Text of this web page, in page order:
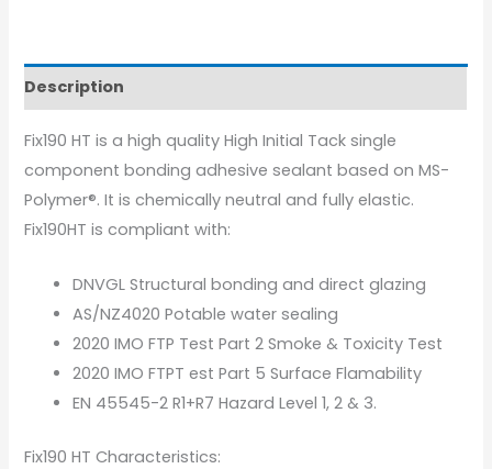
Description
Fix190 HT is a high quality High Initial Tack single
component bonding adhesive sealant based on MS-
Polymer®. It is chemically neutral and fully elastic.
Fix190HT is compliant with:
DNVGL Structural bonding and direct glazing
AS/NZ4020 Potable water sealing
2020 IMO FTP Test Part 2 Smoke & Toxicity Test
2020 IMO FTPT est Part 5 Surface Flamability
EN 45545-2 R1+R7 Hazard Level 1, 2 & 3.
Fix190 HT Characteristics: